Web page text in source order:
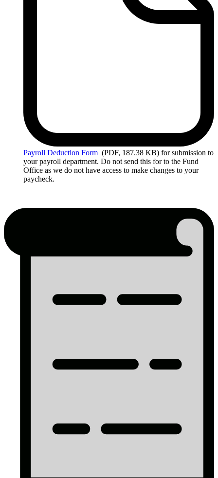
Payroll Deduction Form (PDF, 187.38 KB) for submission to
your payroll department. Do not send this for to the Fund
Office as we do not have access to make changes to your
paycheck.